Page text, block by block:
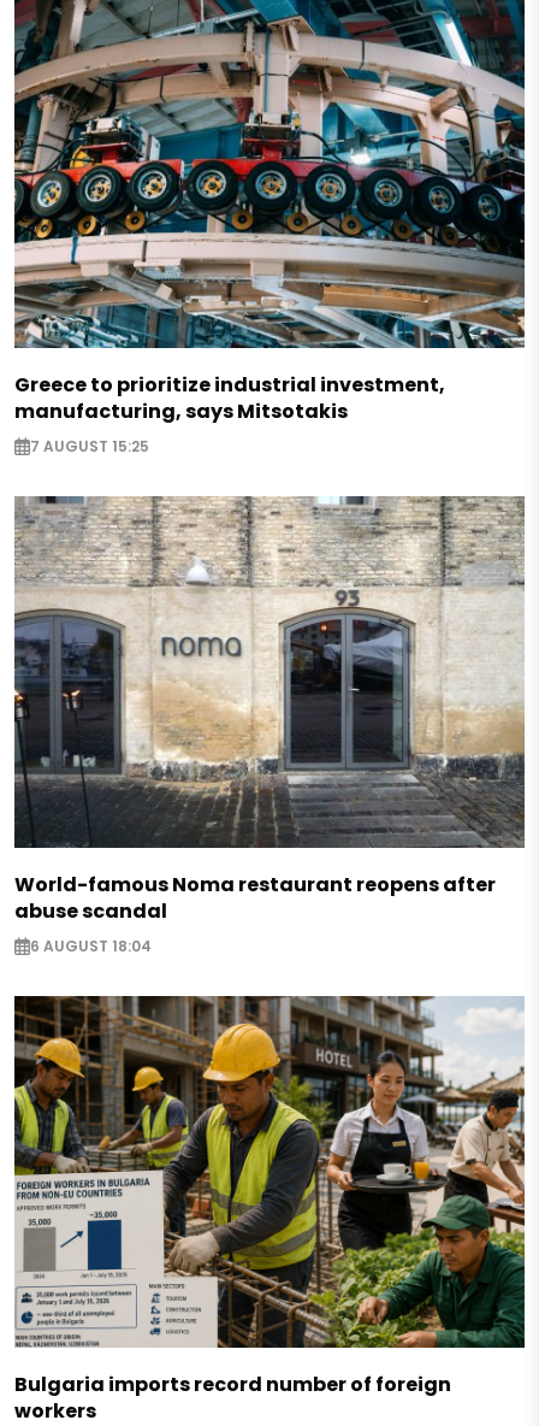
Greece to prioritize industrial investment,
manufacturing, says Mitsotakis
7 AUGUST 15:25
World-famous Noma restaurant reopens after
abuse scandal
6 AUGUST 18:04
Bulgaria imports record number of foreign
workers